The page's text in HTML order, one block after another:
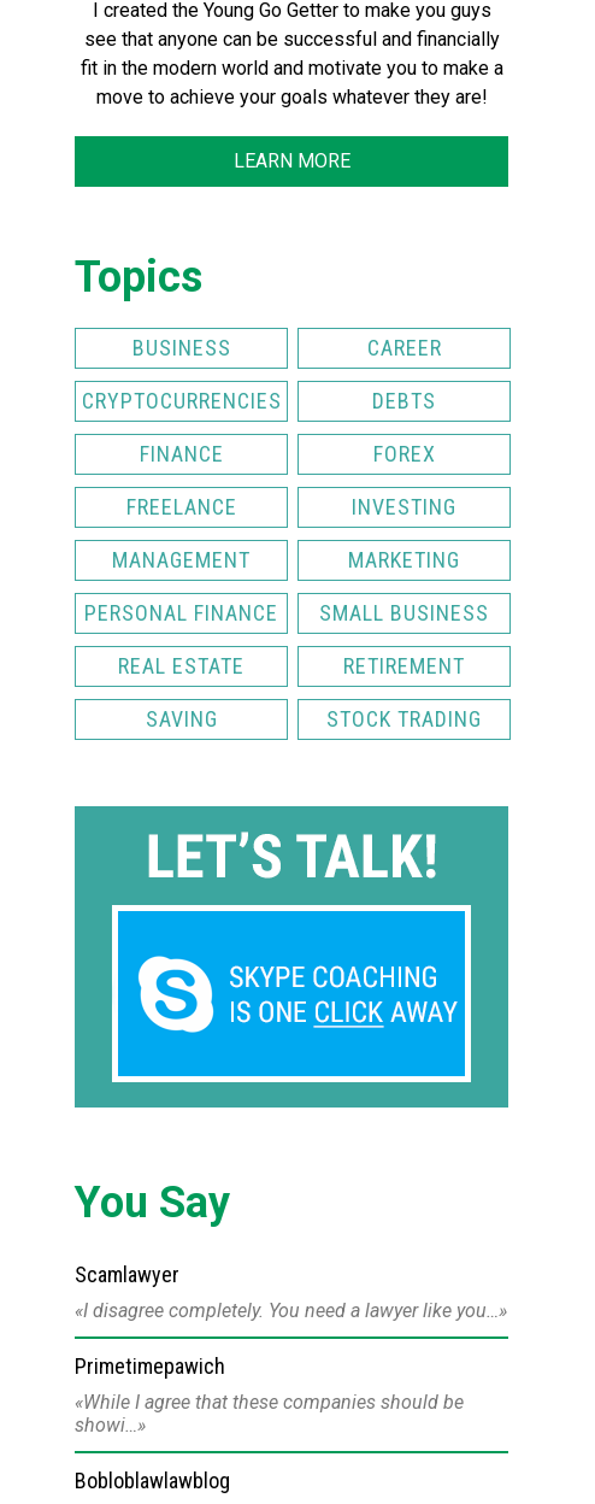
I created the Young Go Getter to make you guys
see that anyone can be successful and financially
fit in the modern world and motivate you to make a
move to achieve your goals whatever they are!
LEARN MORE
Topics
BUSINESS CAREER
CRYPTOCURRENCIES DEBTS
FINANCE FOREX
FREELANCE INVESTING
MANAGEMENT MARKETING
PERSONAL FINANCE SMALL BUSINESS
REAL ESTATE RETIREMENT
SAVING STOCK TRADING
You Say
Scamlawyer
I disagree completely. You need a lawyer like you…
Primetimepawich
While I agree that these companies should be
showi…
Bobloblawlawblog